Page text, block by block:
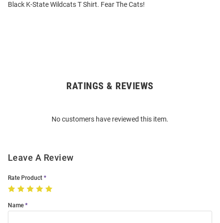
Black K-State Wildcats T Shirt. Fear The Cats!
RATINGS & REVIEWS
No customers have reviewed this item.
Leave A Review
Rate Product
Name